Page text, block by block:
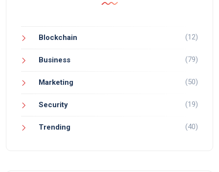
Blockchain (12)
Business (79)
Marketing (50)
Security (19)
Trending (40)